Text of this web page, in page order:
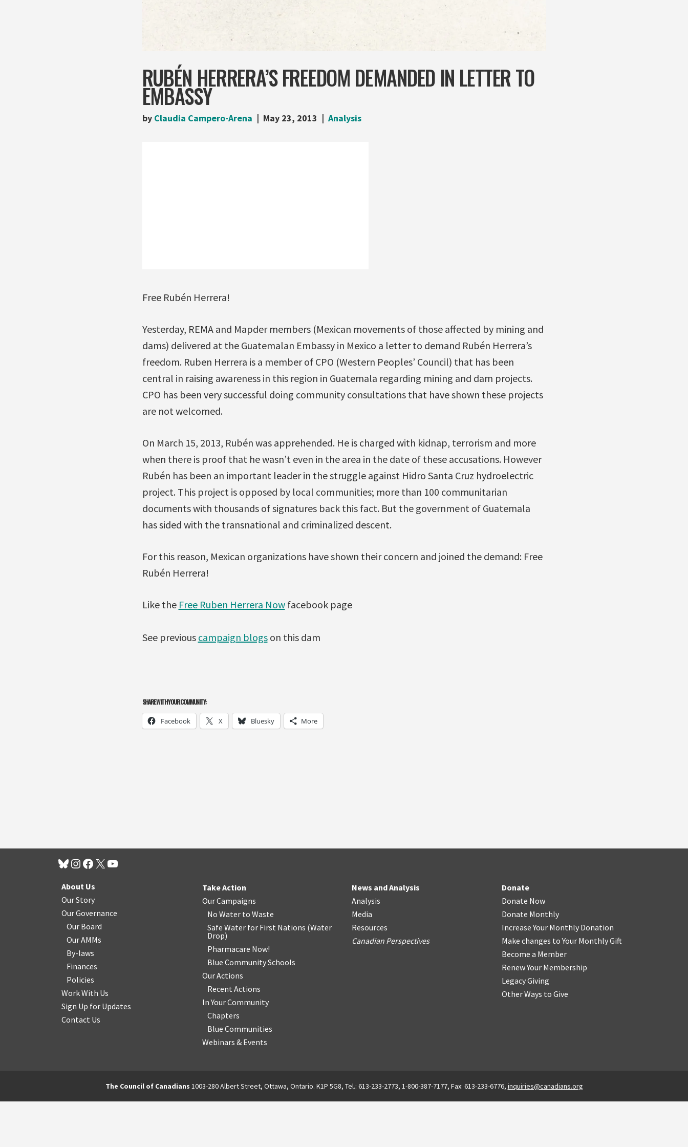
RUBÉN HERRERA’S FREEDOM DEMANDED IN LETTER TO
EMBASSY
by Claudia Campero-Arena May 23, 2013 Analysis
Free Rubén Herrera!
Yesterday, REMA and Mapder members (Mexican movements of those affected by mining and
dams) delivered at the Guatemalan Embassy in Mexico a letter to demand Rubén Herrera’s
freedom. Ruben Herrera is a member of CPO (Western Peoples’ Council) that has been
central in raising awareness in this region in Guatemala regarding mining and dam projects.
CPO has been very successful doing community consultations that have shown these projects
are not welcomed.
On March 15, 2013, Rubén was apprehended. He is charged with kidnap, terrorism and more
when there is proof that he wasn’t even in the area in the date of these accusations. However
Rubén has been an important leader in the struggle against Hidro Santa Cruz hydroelectric
project. This project is opposed by local communities; more than 100 communitarian
documents with thousands of signatures back this fact. But the government of Guatemala
has sided with the transnational and criminalized descent.
For this reason, Mexican organizations have shown their concern and joined the demand: Free
Rubén Herrera!
Like the Free Ruben Herrera Nowfacebook page
See previous campaign blogson this dam
SHARE WITH YOUR COMMUNITY:
Facebook X Bluesky More
About Us
Our Story
Our Governance
Our Board
Our AMMs
By-laws
Finances
Policies
Work With Us
Sign Up for Updates
Contact Us
Take Action
Our Campaigns
No Water to Waste
Safe Water for First Nations (Water
Drop)
Pharmacare Now!
Blue Community Schools
Our Actions
Recent Actions
In Your Community
Chapters
Blue Communities
Webinars & Events
News and Analysis
Analysis
Media
Resources
Canadian Perspectives
Donate
Donate Now
Donate Monthly
Increase Your Monthly Donation
Make changes to Your Monthly Gift
Become a Member
Renew Your Membership
Legacy Giving
Other Ways to Give
The Council of Canadians 1003-280 Albert Street, Ottawa, Ontario. K1P 5G8, Tel.: 613-233-2773, 1-800-387-7177, Fax: 613-233-6776, inquiries@canadians.org